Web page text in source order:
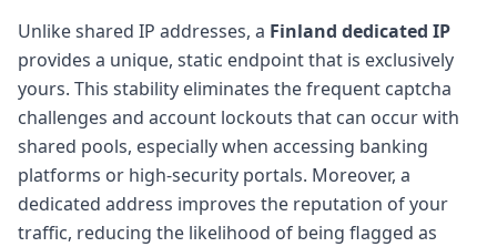
Unlike shared IP addresses, a Finland dedicated IP
provides a unique, static endpoint that is exclusively
yours. This stability eliminates the frequent captcha
challenges and account lockouts that can occur with
shared pools, especially when accessing banking
platforms or high-security portals. Moreover, a
dedicated address improves the reputation of your
traffic, reducing the likelihood of being flagged as